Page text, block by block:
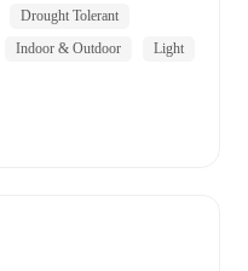
Drought Tolerant
Indoor & Outdoor
Light